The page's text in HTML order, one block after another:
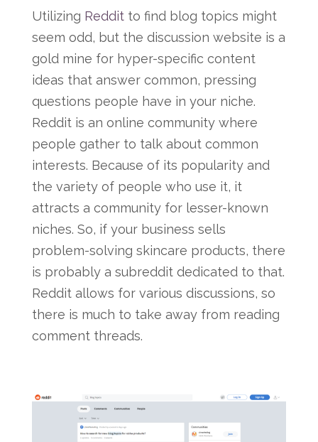
Utilizing Redditto find blog topics might
seem odd, but the discussion website is a
gold mine for hyper-specific content
ideas that answer common, pressing
questions people have in your niche.
Reddit is an online community where
people gather to talk about common
interests. Because of its popularity and
the variety of people who use it, it
attracts a community for lesser-known
niches. So, if your business sells
problem-solving skincare products, there
is probably a subreddit dedicated to that.
Reddit allows for various discussions, so
there is much to take away from reading
comment threads.